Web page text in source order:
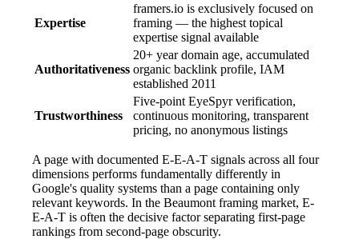
Expertise
framers.io is exclusively focused on
framing — the highest topical
expertise signal available
Authoritativeness
20+ year domain age, accumulated
organic backlink profile, IAM
established 2011
Trustworthiness
Five-point EyeSpyr verification,
continuous monitoring, transparent
pricing, no anonymous listings
A page with documented E-E-A-T signals across all four
dimensions performs fundamentally differently in
Google's quality systems than a page containing only
relevant keywords. In the Beaumont framing market, E-
E-A-T is often the decisive factor separating first-page
rankings from second-page obscurity.